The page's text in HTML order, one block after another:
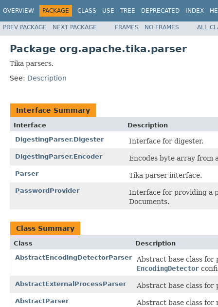
OVERVIEW PACKAGE CLASS USE TREE DEPRECATED INDEX
PREV PACKAGE NEXT PACKAGE FRAMES NO FRAMES ALL
Package org.apache.tika.parser
Tika parsers.
See: Description
Interface Summary
Interface
Description
DigestingParser.Digester
Interface for digester.
DigestingParser.Encoder Encodes byte array from
Parser Tika parser interface.
PasswordProvider
Interface for providing a
Documents.
Class Summary
Class
Description
AbstractEncodingDetectorParser
Abstract base class for
EncodingDetector
AbstractExternalProcessParser Abstract base class for
AbstractParser Abstract base class for